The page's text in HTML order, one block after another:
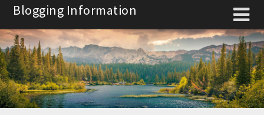
Skip
content
Blogging Information